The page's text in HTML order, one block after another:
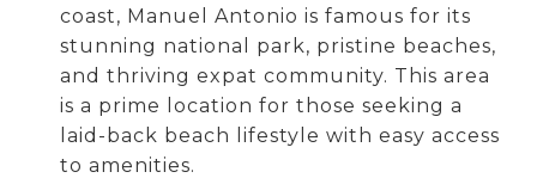
coast, Manuel Antonio is famous for its
stunning national park, pristine beaches,
and thriving expat community. This area
is a prime location for those seeking a
laid-back beach lifestyle with easy access
to amenities.